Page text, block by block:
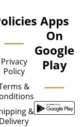
Privacy
Policy
&
&
Delivery
Apps
On
Google
Play